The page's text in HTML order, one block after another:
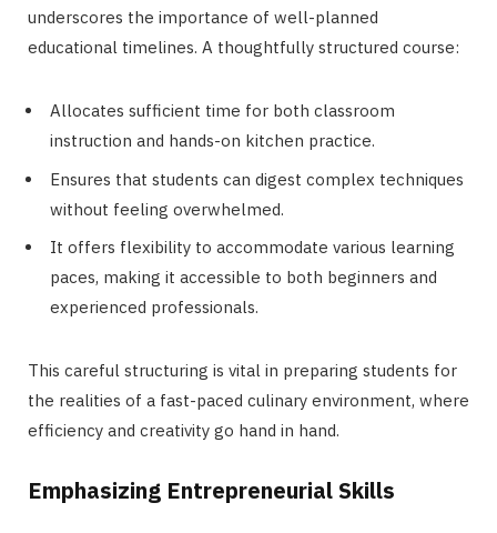
underscores the importance of well-planned
educational timelines. A thoughtfully structured course:
Allocates sufficient time for both classroom
instruction and hands-on kitchen practice.
Ensures that students can digest complex techniques
without feeling overwhelmed.
It offers flexibility to accommodate various learning
paces, making it accessible to both beginners and
experienced professionals.
This careful structuring is vital in preparing students for
the realities of a fast-paced culinary environment, where
efficiency and creativity go hand in hand.
Emphasizing Entrepreneurial Skills